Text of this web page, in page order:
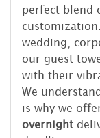
perfect blend
wedding,
our guest
with their
We
is why we
overnight